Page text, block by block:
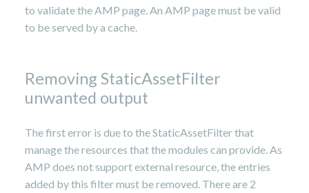
to validate the AMP page. An AMP page must be valid
to be served by a cache.
Removing StaticAssetFilter
unwanted output
The first error is due to the StaticAssetFilter that
manage the resources that the modules can provide. As
AMP does not support external resource, the entries
added by this filter must be removed. There are 2